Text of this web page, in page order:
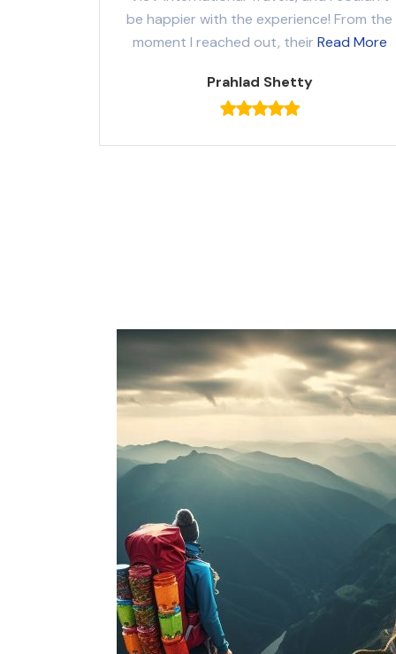
be happier with the experience! From the
moment I reached out, their Read More
Prahlad Shetty